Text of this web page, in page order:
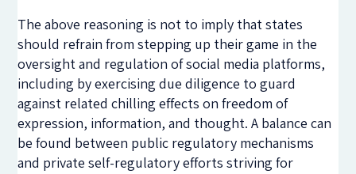
The above reasoning is not to imply that states
should refrain from stepping up their game in the
oversight and regulation of social media platforms,
including by exercising due diligence to guard
against related chilling effects on freedom of
expression, information, and thought. A balance can
be found between public regulatory mechanisms
and private self-regulatory efforts striving for